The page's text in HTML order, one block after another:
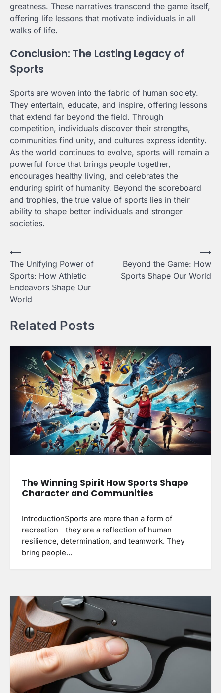
greatness. These narratives transcend the game itself,
offering life lessons that motivate individuals in all
walks of life.
Conclusion: The Lasting Legacy of
Sports
Sports are woven into the fabric of human society.
They entertain, educate, and inspire, offering lessons
that extend far beyond the field. Through
competition, individuals discover their strengths,
communities find unity, and cultures express identity.
As the world continues to evolve, sports will remain a
powerful force that brings people together,
encourages healthy living, and celebrates the
enduring spirit of humanity. Beyond the scoreboard
and trophies, the true value of sports lies in their
ability to shape better individuals and stronger
societies.
Post
navigation
⟵
The Unifying Power of
Sports: How Athletic
Endeavors Shape Our
World
Beyond the Game: How
Sports Shape Our World
⟶
Related Posts
The Winning Spirit How Sports Shape
Character and Communities
IntroductionSports are more than a form of
recreation—they are a reflection of human
resilience, determination, and teamwork. They
bring people…